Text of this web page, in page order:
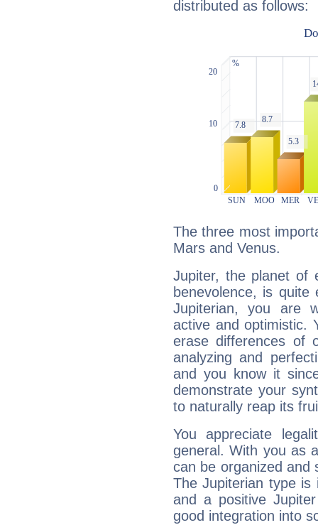
distributed as follows:
The three most
Mars and Venus.
Jupiter, the planet of
benevolence, is
Jupiterian, you are
active and optimistic.
erase differences of
analyzing and
and you know it
demonstrate your
to naturally reap its
You appreciate
general. With you as
can be organized and
The Jupiterian type is
and a positive
good integration into